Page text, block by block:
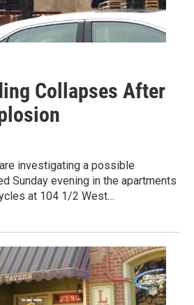
Collapses After
investigating a possible
Sunday evening in the apartments
at 104 1/2 West…